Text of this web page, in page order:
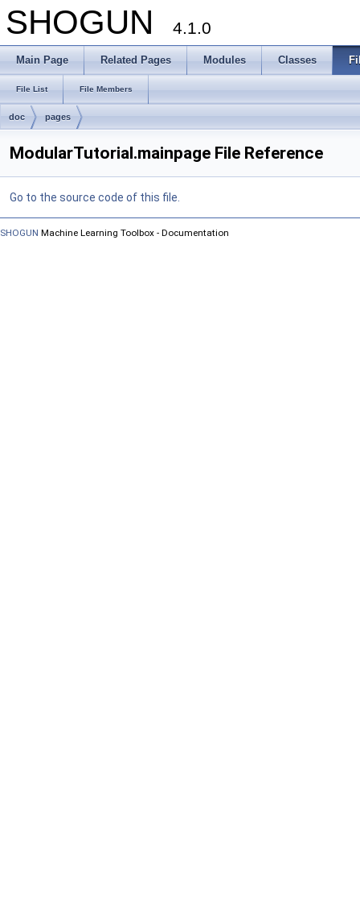
SHOGUN 4.1.0
Main Page Related Pages Modules Classes
File List File Members
doc pages
ModularTutorial.mainpage File Reference
Go to the source code of this file.
SHOGUN Machine Learning Toolbox - Documentation